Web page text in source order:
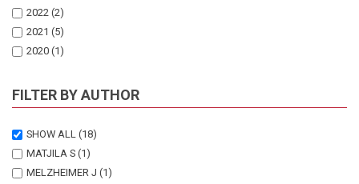
2022 (2)
2021 (5)
2020 (1)
FILTER BY AUTHOR
SHOW ALL (18)
MATJILA S (1)
MELZHEIMER J (1)